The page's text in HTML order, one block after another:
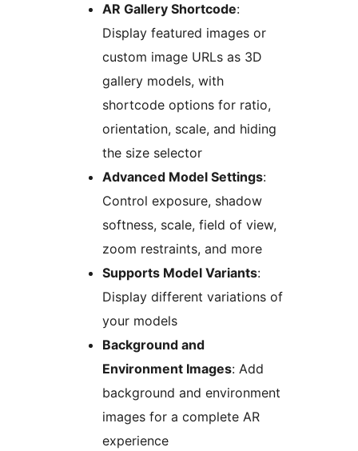
AR Gallery Shortcode:
Display featured images or
custom image URLs as 3D
gallery models, with
shortcode options for ratio,
orientation, scale, and hiding
the size selector
Advanced Model Settings:
Control exposure, shadow
softness, scale, field of view,
zoom restraints, and more
Supports Model Variants:
Display different variations of
your models
Background and
Environment Images: Add
background and environment
images for a complete AR
experience